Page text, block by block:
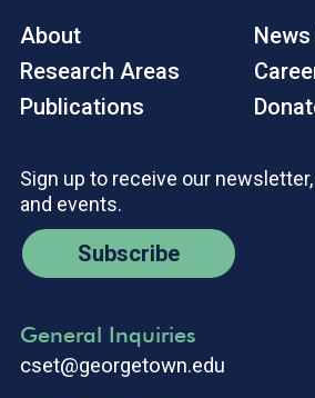
About
Research Areas
Publications
Sign up to receive our
and events.
Subscribe
General Inquiries
cset@georgetown.edu